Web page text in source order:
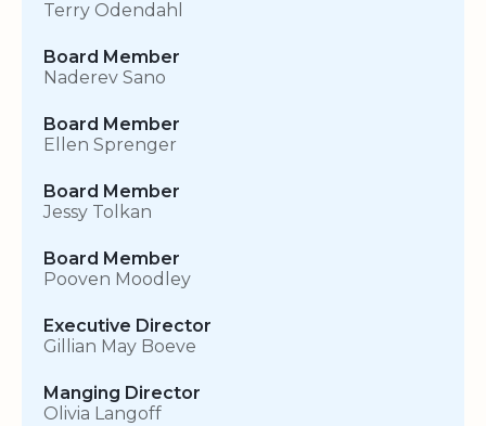
Terry Odendahl
Board Member
Naderev Sano
Board Member
Ellen Sprenger
Board Member
Jessy Tolkan
Board Member
Pooven Moodley
Executive Director
Gillian May Boeve
Manging Director
Olivia Langoff